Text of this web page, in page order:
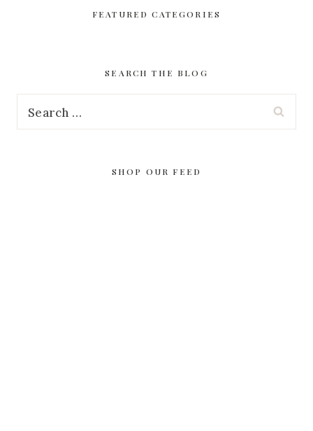
FEATURED CATEGORIES
SEARCH THE BLOG
Search
SHOP OUR FEED